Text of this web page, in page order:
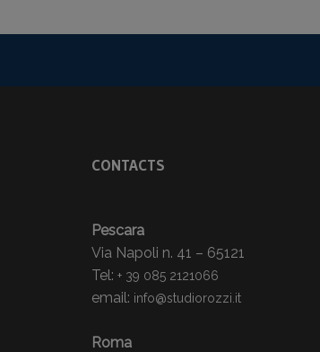
CONTACTS
Pescara
Via Napoli n. 41 – 65121
Tel: + 39 085 2121066
email: info@studiorozzi.it
Roma